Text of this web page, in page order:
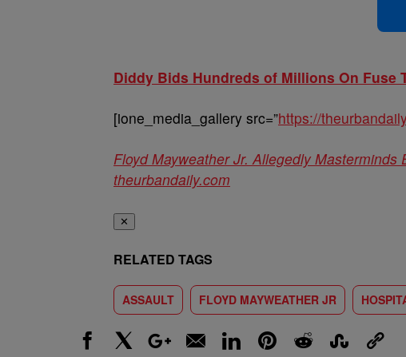
Diddy Bids Hundreds of Millions On Fuse
[ione_media_gallery src=”https://
Floyd Mayweather Jr. Allegedly Masterminds
theurbandaily.com
✕
RELATED TAGS
ASSAULT FLOYD MAYWEATHER JR